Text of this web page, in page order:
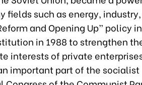
fields such as energy,
and Opening Up” policy in
in 1988 to strengthen
interests of private
important part of the socialist